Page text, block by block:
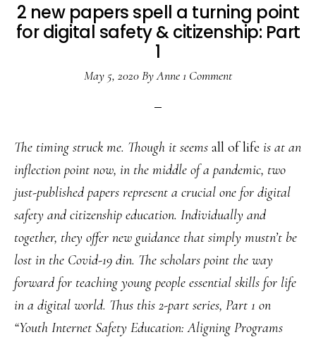
2 new papers spell a turning point
for digital safety & citizenship: Part
1
May 5, 2020ByAnne1 Comment
The timing struck me. Though it seems all of life is at an
inflection point now, in the middle of a pandemic, two
just-published papers represent a crucial one for digital
safety and citizenship education. Individually and
together, they offer new guidance that simply mustn’t be
lost in the Covid-19 din. The scholars point the way
forward for teaching young people essential skills for life
in a digital world. Thus this 2-part series, Part 1 on
“Youth Internet Safety Education: Aligning Programs